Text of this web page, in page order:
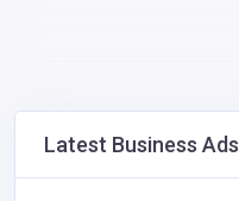
Latest Business Ads